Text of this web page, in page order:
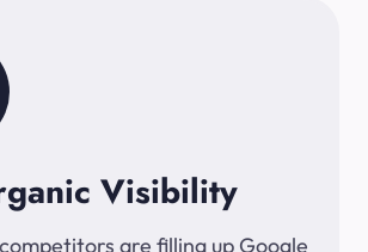
Visibility
are filling up Google